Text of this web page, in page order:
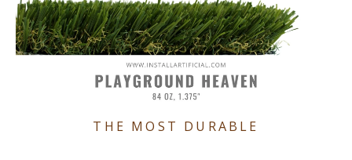
THE MOST DURABLE